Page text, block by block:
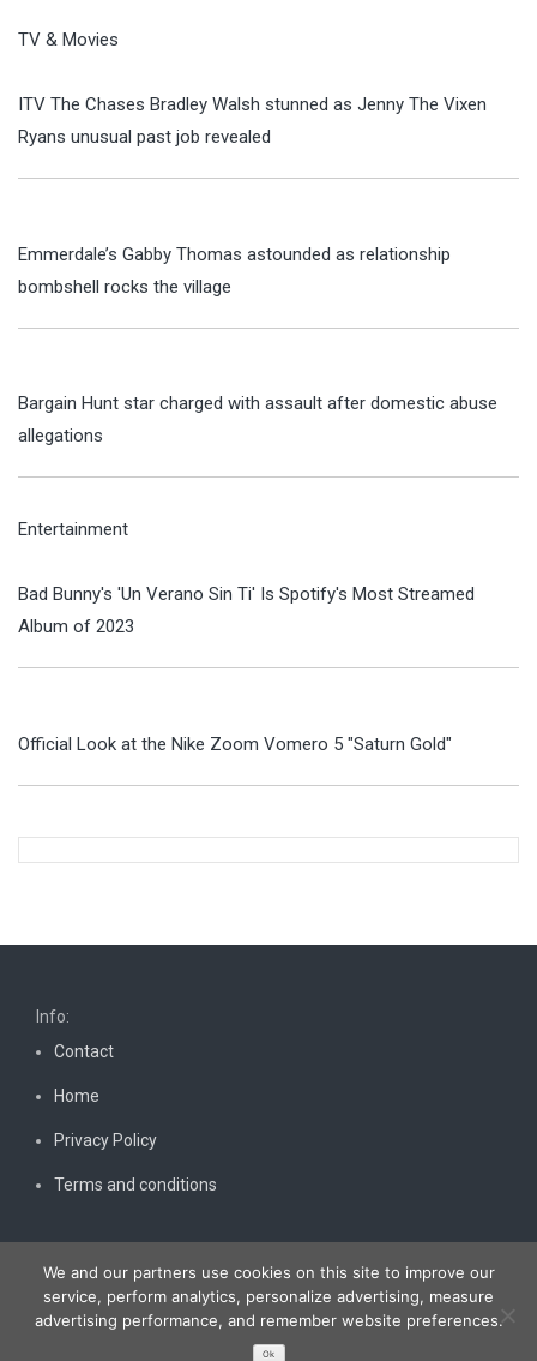
TV & Movies
ITV The Chases Bradley Walsh stunned as Jenny The Vixen
Ryans unusual past job revealed
Emmerdale’s Gabby Thomas astounded as relationship
bombshell rocks the village
Bargain Hunt star charged with assault after domestic abuse
allegations
Entertainment
Bad Bunny's 'Un Verano Sin Ti' Is Spotify's Most Streamed
Album of 2023
Official Look at the Nike Zoom Vomero 5 "Saturn Gold"
Info:
Contact
Home
Privacy Policy
Terms and conditions
Bestnewscel.com
We and our partners use cookies on this site to improve our
service, perform analytics, personalize advertising, measure
advertising performance, and remember website preferences.
Ok